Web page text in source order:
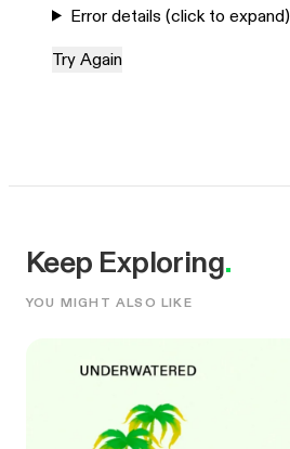
Error details (click to expand)
Try Again
Keep Exploring.
YOU MIGHT ALSO LIKE